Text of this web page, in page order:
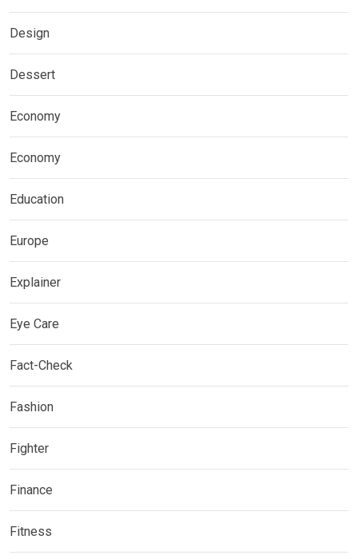
Design
Dessert
Economy
Economy
Education
Europe
Explainer
Eye Care
Fact-Check
Fashion
Fighter
Finance
Fitness